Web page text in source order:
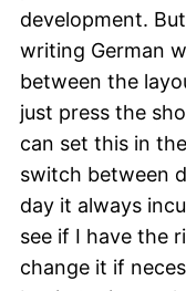
development.
writing German
between the
just press the
can set this in
switch between
day it always
see if I have the
change it if